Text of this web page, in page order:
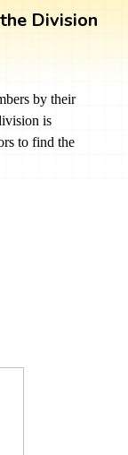
Division
by their
is
to find the